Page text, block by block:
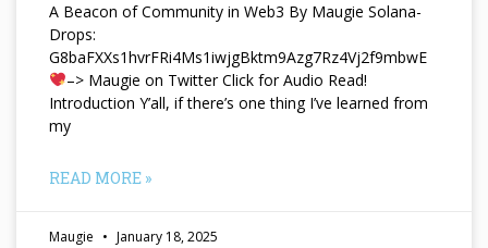
A Beacon of Community in Web3 By Maugie Solana-
Drops:
G8baFXXs1hvrFRi4Ms1iwjgBktm9Azg7Rz4Vj2f9mbwE
–> Maugie on Twitter Click for Audio Read!
Introduction Y’all, if there’s one thing I’ve learned from
my
READ MORE »
Maugie January 18, 2025